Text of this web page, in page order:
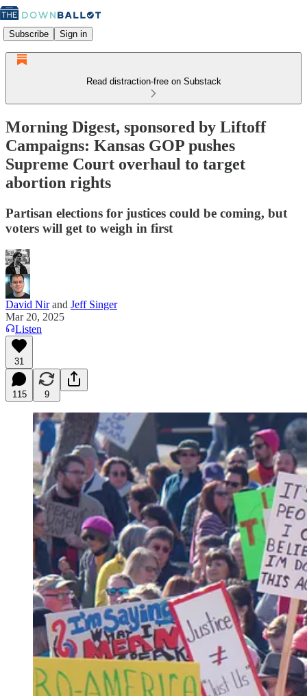
Subscribe Sign in
Read distraction-free on Substack
Morning Digest, sponsored by Liftoff
Campaigns: Kansas GOP pushes
Supreme Court overhaul to target
abortion rights
Partisan elections for justices could be coming, but
voters will get to weigh in first
David Nirand Jeff Singer
Mar 20, 2025
Listen
31
115 9